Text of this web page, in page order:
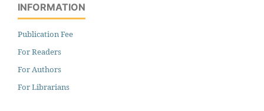
INFORMATION
Publication Fee
For Readers
For Authors
For Librarians